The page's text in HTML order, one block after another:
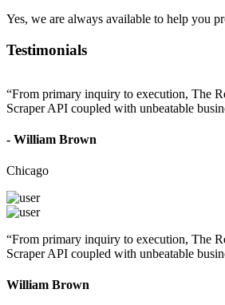
Yes, we are always available to help you
Testimonials
“From primary inquiry to execution, The
Scraper API coupled with unbeatable
- William Brown
Chicago
“From primary inquiry to execution, The
Scraper API coupled with unbeatable
William Brown